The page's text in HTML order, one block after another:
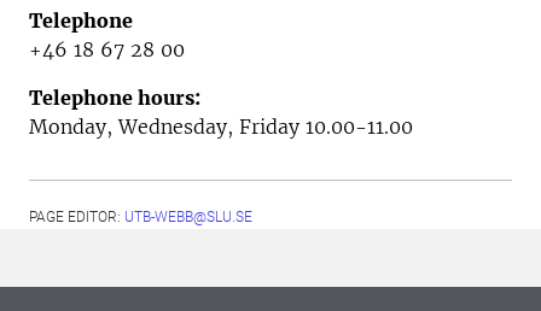
Telephone
+46 18 67 28 00
Telephone hours:
Monday, Wednesday, Friday 10.00-11.00
PAGE EDITOR: UTB-WEBB@SLU.SE